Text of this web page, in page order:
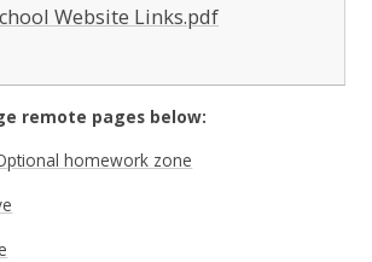
Website Links.pdf
remote pages below:
homework zone